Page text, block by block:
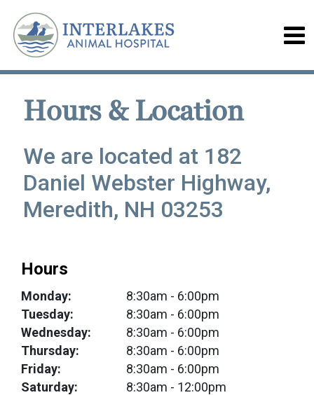
Hours & Location
We are located at 182
Daniel Webster Highway,
Meredith, NH 03253
Hours
Monday: 8:30am - 6:00pm
Tuesday:
8:30am - 6:00pm
Wednesday:
8:30am - 6:00pm
Thursday:
8:30am - 6:00pm
Friday:
8:30am - 6:00pm
Saturday:
8:30am - 12:00pm